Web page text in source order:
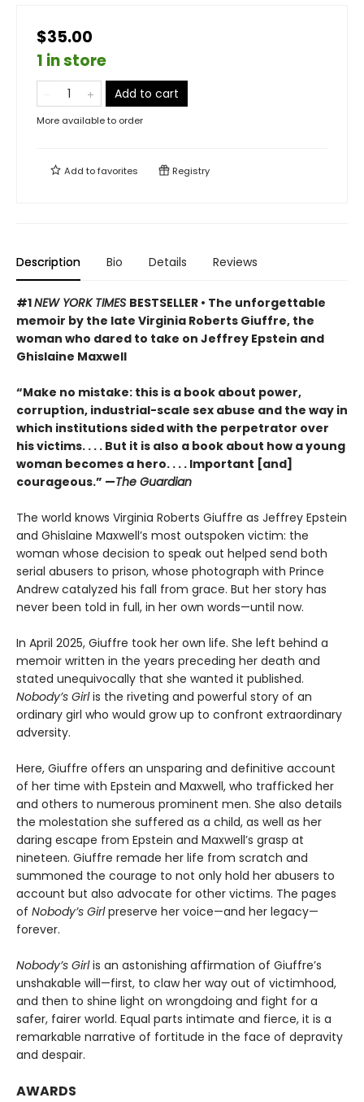
$35.00
1 in store
Add to cart
More available to order
Add tofavorites Registry
Description Bio Details Reviews
#1NEW YORK TIMES BESTSELLER • The unforgettable
memoir by the late Virginia Roberts Giuffre, the
woman who dared to take on Jeffrey Epstein and
Ghislaine Maxwell
“Make no mistake: this is a book about power,
corruption, industrial-scale sex abuse and the way in
which institutions sided with the perpetrator over
his victims. . . . But it is also a book about how a young
woman becomes a hero. . . . Important [and]
courageous.” —The Guardian
The world knows Virginia Roberts Giuffre as Jeffrey Epstein
and Ghislaine Maxwell’s most outspoken victim: the
woman whose decision to speak out helped send both
serial abusers to prison, whose photograph with Prince
Andrew catalyzed his fall from grace. But her story has
never been told in full, in her own words—until now.
In April 2025, Giuffre took her own life. She left behind a
memoir written in the years preceding her death and
stated unequivocally that she wanted it published.
Nobody’s Girlis the riveting and powerful story of an
ordinary girl who would grow up to confront extraordinary
adversity.
Here, Giuffre offers an unsparing and definitive account
of her time with Epstein and Maxwell, who trafficked her
and others to numerous prominent men. She also details
the molestation she suffered as a child, as well as her
daring escape from Epstein and Maxwell’s grasp at
nineteen. Giuffre remade her life from scratch and
summoned the courage to not only hold her abusers to
account but also advocate for other victims. The pages
of Nobody’s Girlpreserve her voice—and her legacy—
forever.
Nobody’s Girlis an astonishing affirmation of Giuffre’s
unshakable will—first, to claw her way out of victimhood,
and then to shine light on wrongdoing and fight for a
safer, fairer world. Equal parts intimate and fierce, it is a
remarkable narrative of fortitude in the face of depravity
and despair.
AWARDS